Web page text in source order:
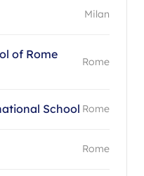
Milan
of Rome
Rome
School Rome
Rome